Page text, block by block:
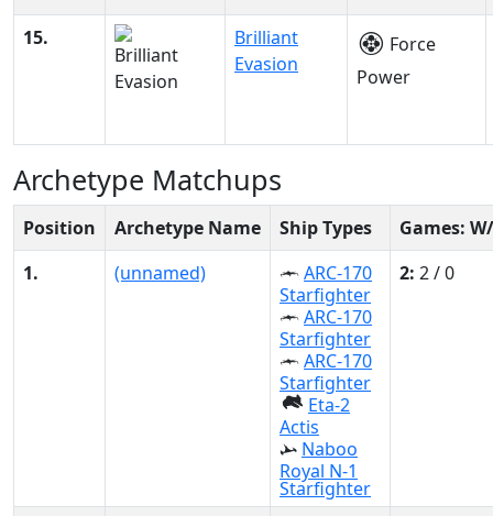
15.
Brilliant
Evasion
Force
Power
Archetype Matchups
Position Archetype Name Ship Types
Games:
1.
(unnamed)
ARC-170
Starfighter
ARC-170
Starfighter
ARC-170
Starfighter
Eta-2
Actis
Naboo
Royal N-1
Starfighter
2: 2 / 0